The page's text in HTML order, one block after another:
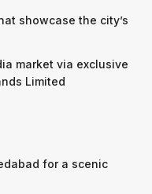
showcase the city’s
market via exclusive
Limited
for a scenic